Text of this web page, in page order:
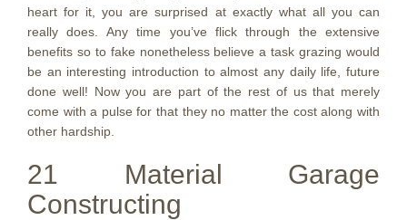
heart for it, you are surprised at exactly what all you can
really does. Any time you’ve flick through the extensive
benefits so to fake nonetheless believe a task grazing would
be an interesting introduction to almost any daily life, future
done well! Now you are part of the rest of us that merely
come with a pulse for that they no matter the cost along with
other hardship.
21 Material Garage
Constructing